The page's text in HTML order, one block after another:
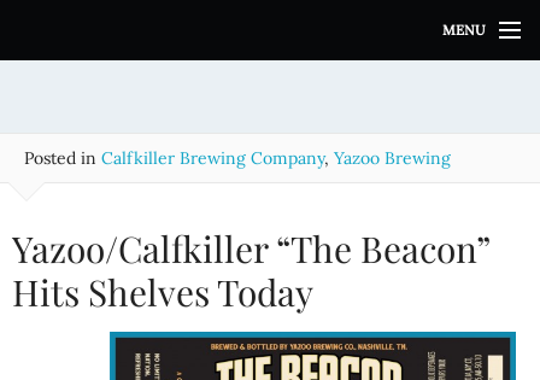
i
MENU
Posted in Calfkiller Brewing Company, Yazoo Brewing
Yazoo/Calfkiller “The Beacon”
Hits Shelves Today